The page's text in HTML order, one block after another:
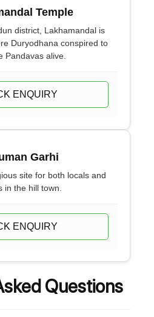
Temple
district, Lakhamandal is
Duryodhana conspired to
Pandavas alive.
ENQUIRY
Garhi
site for both locals and
in the hill town.
ENQUIRY
Questions